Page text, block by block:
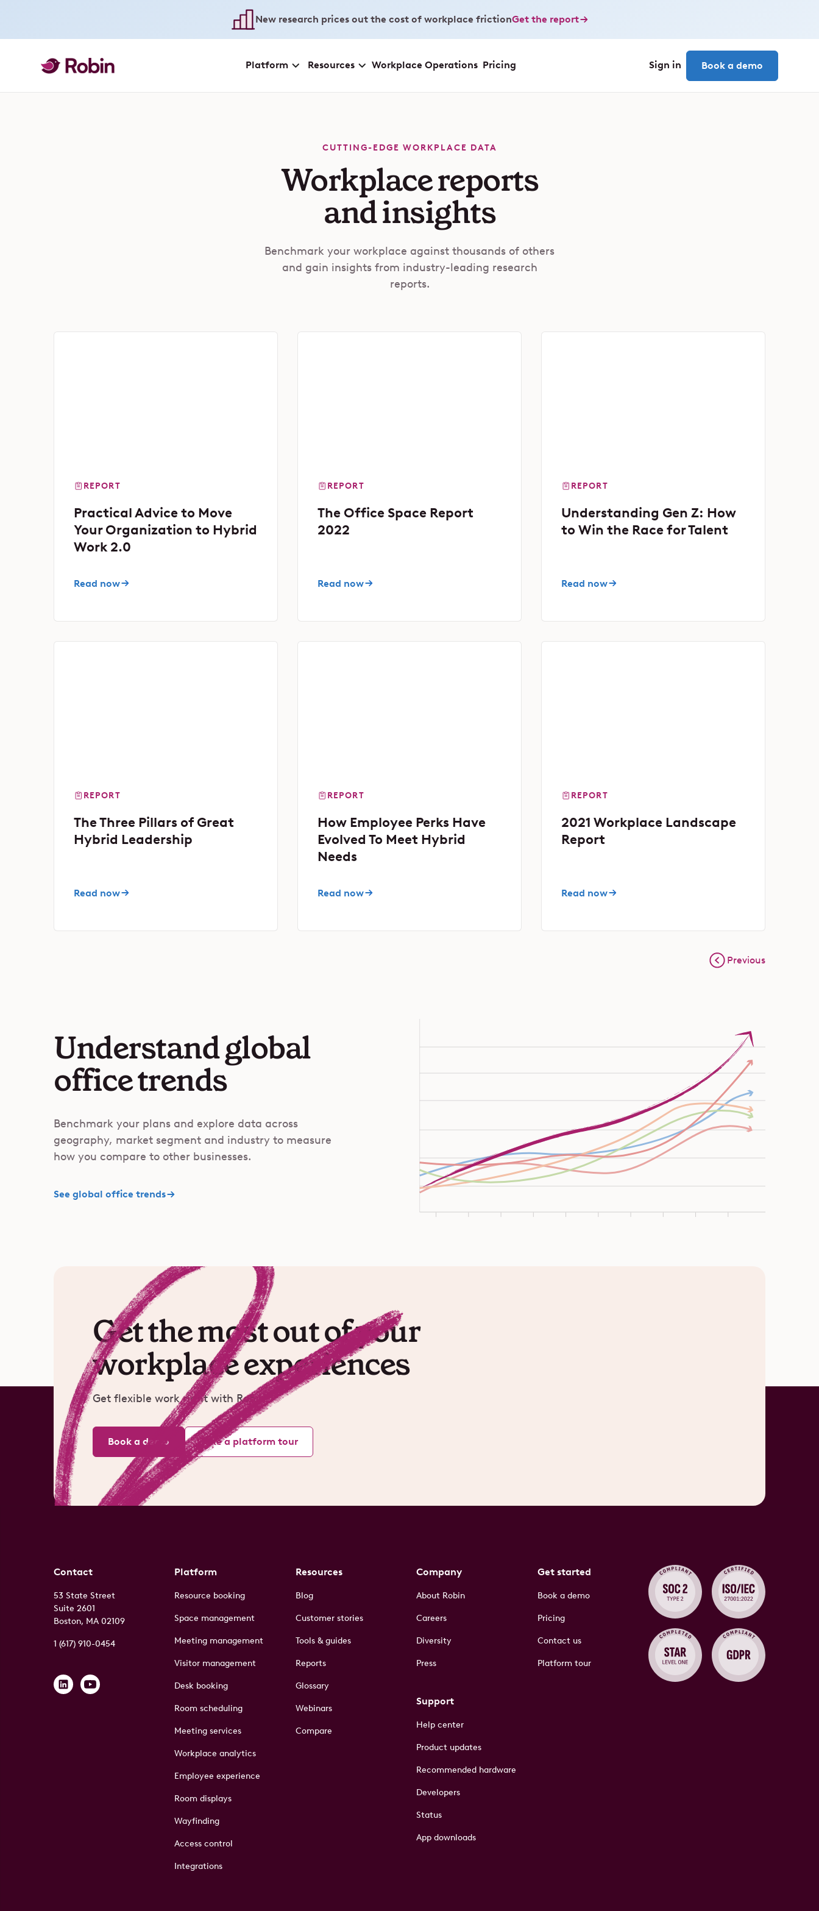
New research prices out the cost of workplace frictionGet the report
Platform Resources Workplace Operations Pricing Sign in Book a demo
CUTTING-EDGE WORKPLACE DATA
Workplace reports
and insights
Benchmark your workplace against thousands of others
and gain insights from industry-leading research
reports.
REPORT
Practical Advice to Move
Your Organization to Hybrid
Work 2.0
Read now
REPORT
The Office Space Report
2022
Read now
REPORT
Understanding Gen Z: How
to Win the Race for Talent
Read now
REPORT
The Three Pillars of Great
Hybrid Leadership
Read now
REPORT
How Employee Perks Have
Evolved To Meet Hybrid
Needs
Read now
REPORT
2021 Workplace Landscape
Report
Read now
Previous
Understand global
office trends
Benchmark your plans and explore data across
geography, market segment and industry to measure
how you compare to other businesses.
See global office trends
Get the most out of your
workplace experiences
Get flexible work right with Robin.
Book a demo Take a platform tour
Contact
53 State Street
Suite 2601
Boston, MA 02109
1 (617) 910-0454
Platform
Resource booking
Space management
Meeting management
Visitor management
Desk booking
Room scheduling
Meeting services
Workplace analytics
Employee experience
Room displays
Wayfinding
Access control
Integrations
Resources
Blog
Customer stories
Tools & guides
Reports
Glossary
Webinars
Compare
Company
About Robin
Careers
Diversity
Press
Support
Help center
Product updates
Recommended hardware
Developers
Status
App downloads
Get started
Book a demo
Pricing
Contact us
Platform tour